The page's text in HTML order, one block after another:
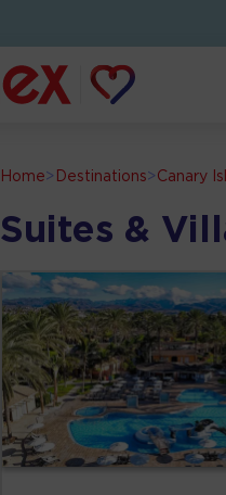
Home> Destinations> Canary
Suites &